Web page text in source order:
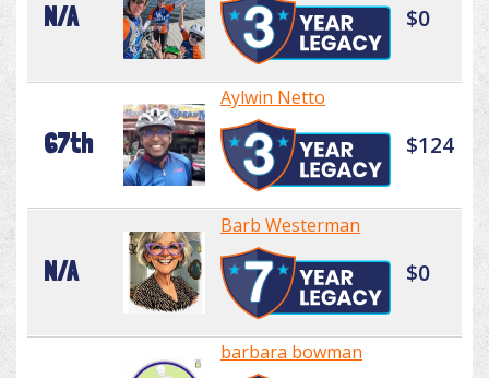
N/A $0
67th
Aylwin Netto
$124
N/A
Barb Westerman
$0
barbara bowman